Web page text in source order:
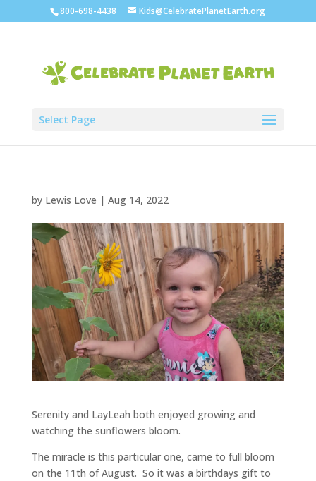
800-698-4438 Kids@CelebratePlanetEarth.org
Select Page
by Lewis Love | Aug 14, 2022
Serenity and LayLeah both enjoyed growing and
watching the sunflowers bloom.
The miracle is this particular one, came to full bloom
on the 11th of August. So it was a birthdays gift to